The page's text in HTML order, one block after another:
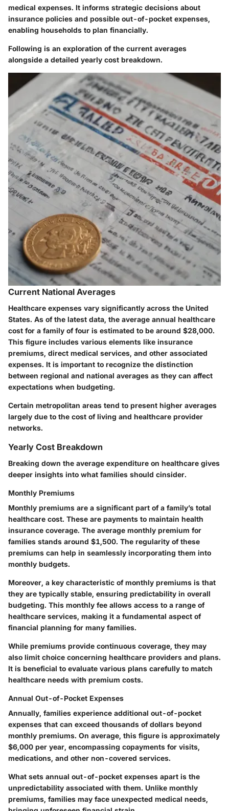
medical expenses. It informs strategic decisions about
insurance policies and possible out-of-pocket expenses,
enabling households to plan financially.
Following is an exploration of the current averages
alongside a detailed yearly cost breakdown.
Current National Averages
Healthcare expenses vary significantly across the United
States. As of the latest data, the average annual healthcare
cost for a family of four is estimated to be around $28,000.
This figure includes various elements like insurance
premiums, direct medical services, and other associated
expenses. It is important to recognize the distinction
between regional and national averages as they can affect
expectations when budgeting.
Certain metropolitan areas tend to present higher averages
largely due to the cost of living and healthcare provider
networks.
Yearly Cost Breakdown
Breaking down the average expenditure on healthcare gives
deeper insights into what families should cinsider.
Monthly Premiums
Monthly premiums are a significant part of a family’s total
healthcare cost. These are payments to maintain health
insurance coverage. The average monthly premium for
families stands around $1,500. The regularity of these
premiums can help in seamlessly incorporating them into
monthly budgets.
Moreover, a key characteristic of monthly premiums is that
they are typically stable, ensuring predictability in overall
budgeting. This monthly fee allows access to a range of
healthcare services, making it a fundamental aspect of
financial planning for many families.
While premiums provide continuous coverage, they may
also limit choice concerning healthcare providers and plans.
It is beneficial to evaluate various plans carefully to match
healthcare needs with premium costs.
Annual Out-of-Pocket Expenses
Annually, families experience additional out-of-pocket
expenses that can exceed thousands of dollars beyond
monthly premiums. On average, this figure is approximately
$6,000 per year, encompassing copayments for visits,
medications, and other non-covered services.
What sets annual out-of-pocket expenses apart is the
unpredictability associated with them. Unlike monthly
premiums, families may face unexpected medical needs,